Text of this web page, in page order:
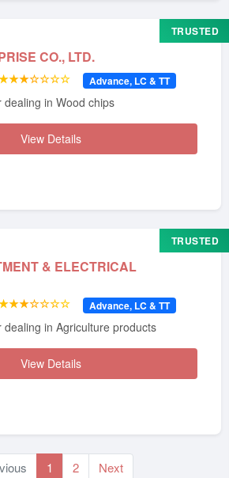
CO., LTD.
TRUSTED
Advance, LC & TT
in Wood chips
View Details
& ELECTRICAL
TRUSTED
Advance, LC & TT
dealing in Agriculture products
View Details
1 2 Next